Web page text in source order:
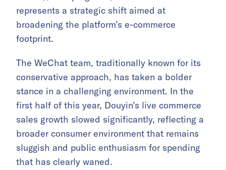
represents a strategic shift aimed at
broadening the platform’s e-commerce
footprint.
The WeChat team, traditionally known for its
conservative approach, has taken a bolder
stance in a challenging environment. In the
first half of this year, Douyin’s live commerce
sales growth slowed significantly, reflecting a
broader consumer environment that remains
sluggish and public enthusiasm for spending
that has clearly waned.